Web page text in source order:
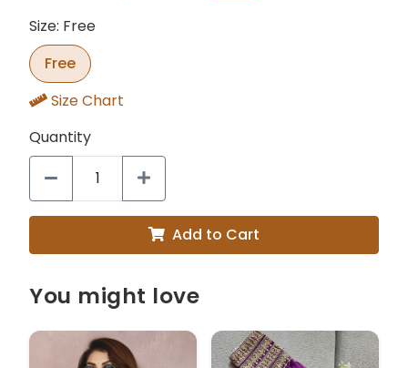
Size: Free
Free
Size Chart
Quantity
Add to Cart
You might love